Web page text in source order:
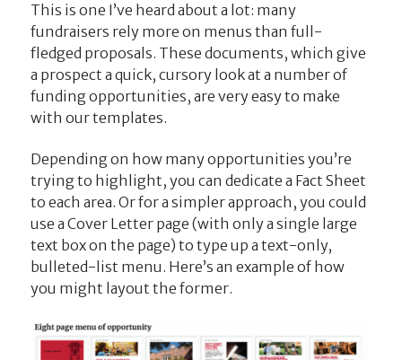
This is one I’ve heard about a lot: many
fundraisers rely more on menus than full-
fledged proposals. These documents, which give
a prospect a quick, cursory look at a number of
funding opportunities, are very easy to make
with our templates.
Depending on how many opportunities you’re
trying to highlight, you can dedicate a Fact Sheet
to each area. Or for a simpler approach, you could
use a Cover Letter page (with only a single large
text box on the page) to type up a text-only,
bulleted-list menu. Here’s an example of how
you might layout the former.